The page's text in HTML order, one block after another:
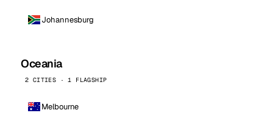
Johannesburg
Oceania
2 CITIES · 1 FLAGSHIP
Melbourne